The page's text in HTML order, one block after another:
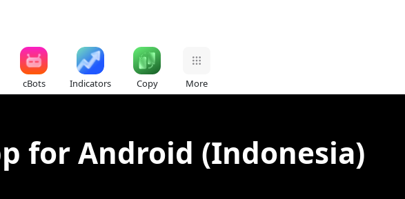
cBots Indicators Copy More
for Android (Indonesia)